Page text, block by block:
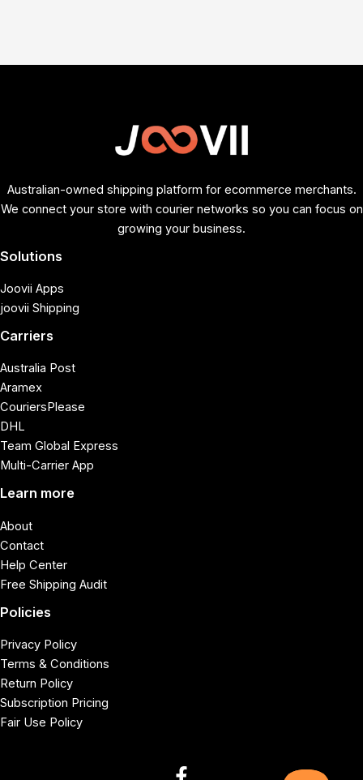
Australian-owned shipping platform for ecommerce merchants.
We connect your store with courier networks so you can focus on
growing your business.
Solutions
Joovii Apps
joovii Shipping
Carriers
Australia Post
Aramex
CouriersPlease
DHL
Team Global Express
Multi-Carrier App
Learn more
About
Contact
Help Center
Free Shipping Audit
Policies
Privacy Policy
Terms & Conditions
Return Policy
Subscription Pricing
Fair Use Policy